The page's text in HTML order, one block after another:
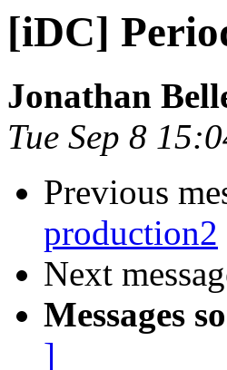
[iDC]
Jonathan
Tue Sep 8
Previous
production2
Next
Messages
]